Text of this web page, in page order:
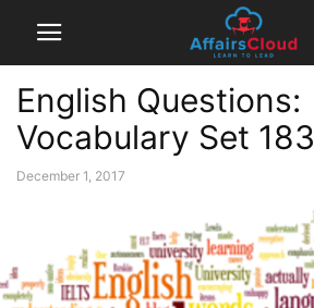
English Questions:
Vocabulary Set 183
December 1, 2017